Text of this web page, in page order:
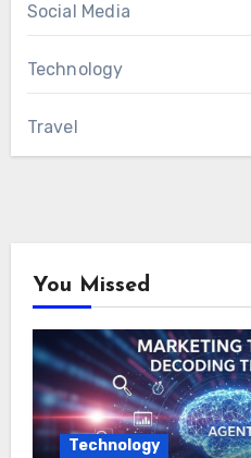
Social Media
Technology
Travel
You Missed
Technology